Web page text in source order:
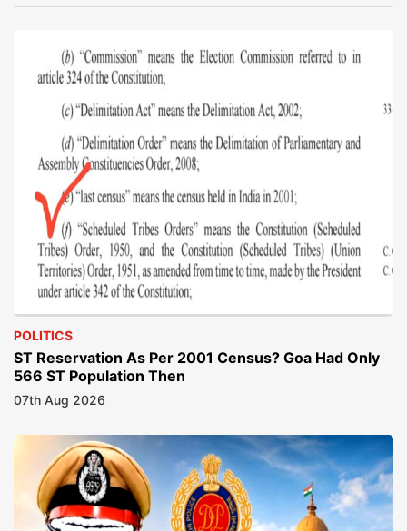
POLITICS
ST Reservation As Per 2001 Census? Goa Had Only
566 ST Population Then
07th Aug 2026